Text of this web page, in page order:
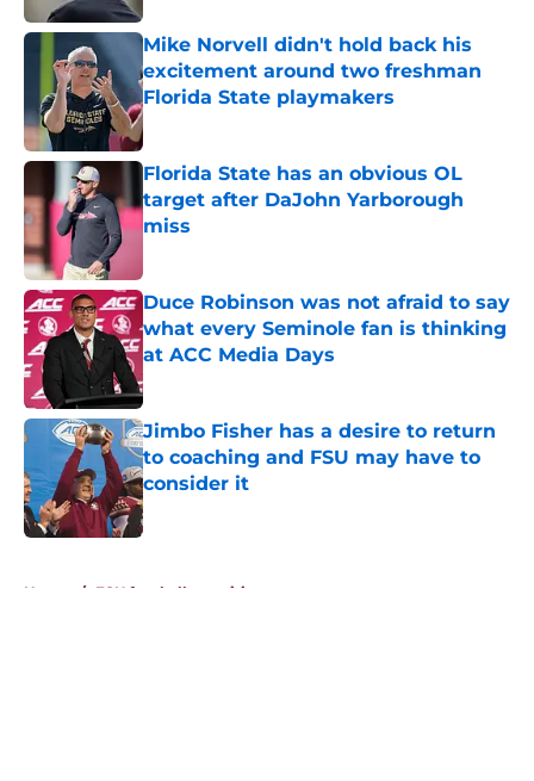
Mike Norvell didn't hold back his
excitement around two freshman
Florida State playmakers
Published by on Invalid Date
Florida State has an obvious OL
target after DaJohn Yarborough
miss
Duce Robinson was not afraid to say
what every Seminole fan is thinking
at ACC Media Days
Published by on Invalid Date
Jimbo Fisher has a desire to return
to coaching and FSU may have to
consider it
Published by on Invalid Date
Home / FSU football recruiting